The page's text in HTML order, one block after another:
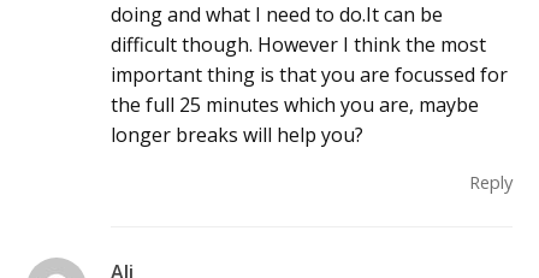
doing and what I need to do.It can be
difficult though. However I think the most
important thing is that you are focussed for
the full 25 minutes which you are, maybe
longer breaks will help you?
Reply
Ali